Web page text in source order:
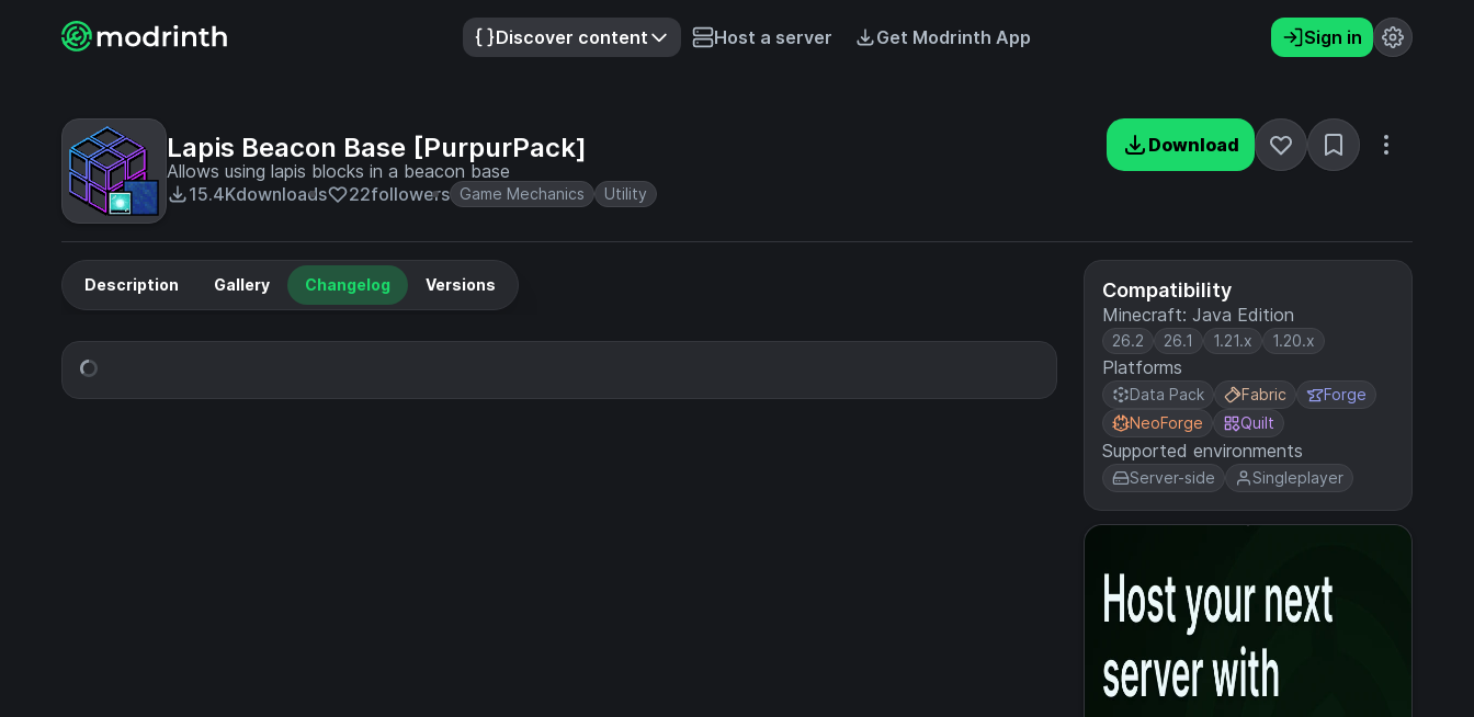
Discover content Host a server Get Modrinth App Sign in
Lapis Beacon Base [PurpurPack]
Allows using lapis blocks in a beacon base
15.4Kdownloads 22followers Game Mechanics Utility
Download
Compatibility
Minecraft: Java Edition
26.2 26.1 1.21.x 1.20.x
Platforms
Data Pack Fabric
Forge
NeoForge
Quilt
Supported environments
Server-side Singleplayer
Description Gallery Changelog Versions